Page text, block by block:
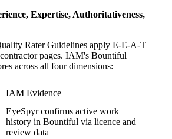
Expertise, Authoritativeness,
Rater Guidelines apply E-E-A-T
pages. IAM's Bountiful
across all four dimensions:
IAM Evidence
EyeSpyr confirms active work
history in Bountiful via licence and
review data